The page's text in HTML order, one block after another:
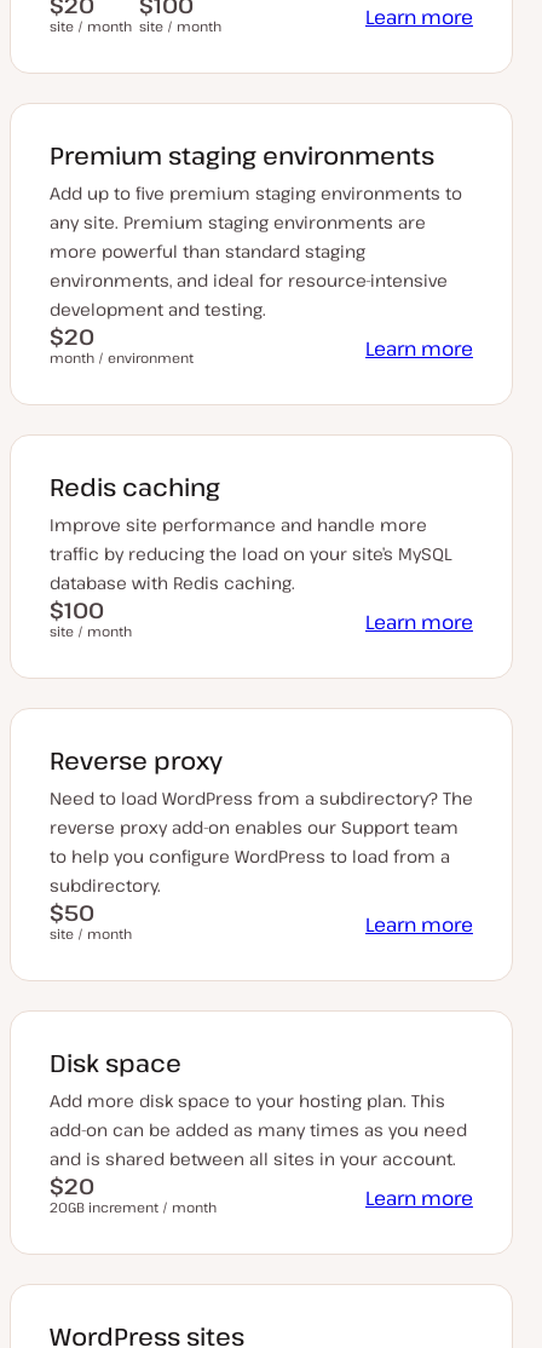
site / month site / month Learn more
Premium staging environments
Add up to five premium staging environments to
any site. Premium staging environments are
more powerful than standard staging
environments, and ideal for resource-intensive
development and testing.
$20
month / environment Learn more
Redis caching
Improve site performance and handle more
traffic by reducing the load on your site’s MySQL
database with Redis caching.
$100
site / month Learn more
Reverse proxy
Need to load WordPress from a subdirectory? The
reverse proxy add-on enables our Support team
to help you configure WordPress to load from a
subdirectory.
$50
site / month Learn more
Disk space
Add more disk space to your hosting plan. This
add-on can be added as many times as you need
and is shared between all sites in your account.
$20
20GB increment / month Learn more
WordPress sites